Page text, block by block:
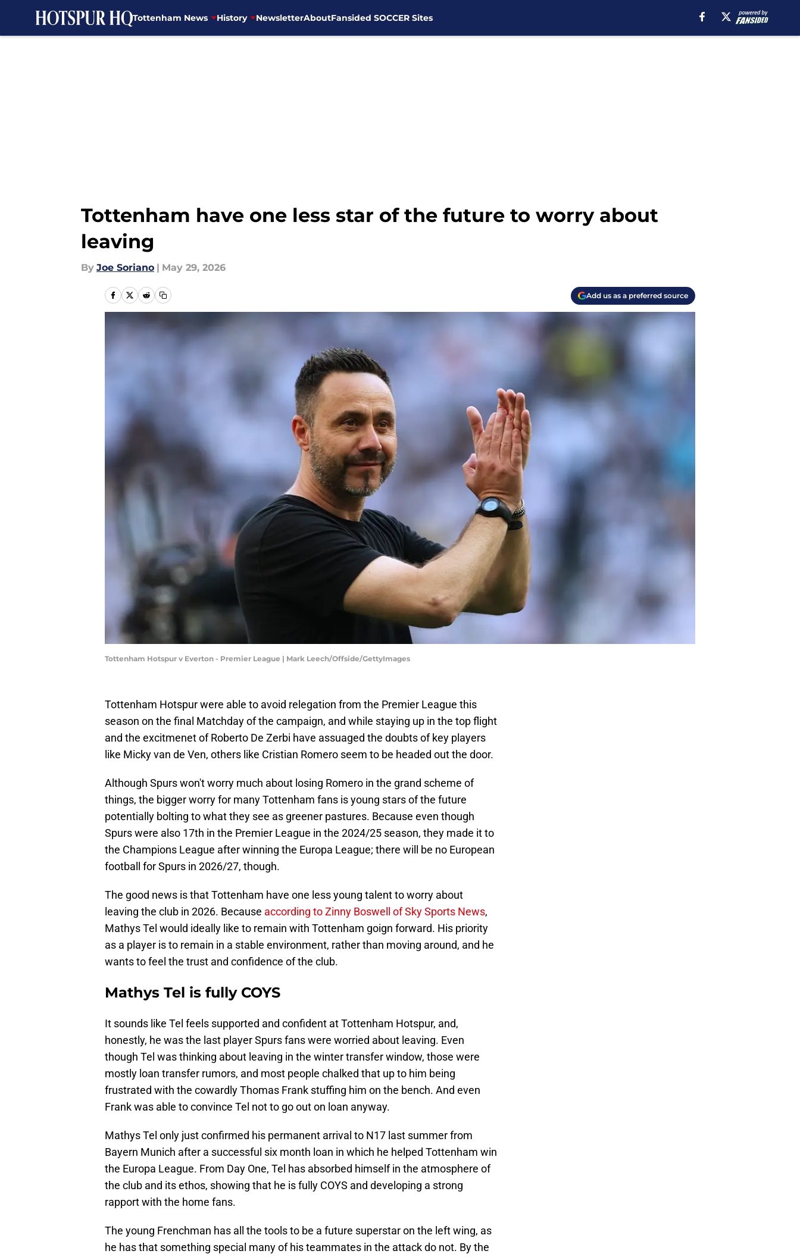
Tottenham News History NewsletterAboutFansided SOCCER Sites
Tottenham have one less star of the future to worry about
leaving
By Joe Soriano | May 29, 2026
Add us as a preferred source
Tottenham Hotspur v Everton - Premier League | Mark Leech/Offside/GettyImages
Tottenham Hotspur were able to avoid relegation from the Premier League this
season on the final Matchday of the campaign, and while staying up in the top flight
and the excitmenet of Roberto De Zerbi have assuaged the doubts of key players
like Micky van de Ven, others like Cristian Romero seem to be headed out the door.
Although Spurs won't worry much about losing Romero in the grand scheme of
things, the bigger worry for many Tottenham fans is young stars of the future
potentially bolting to what they see as greener pastures. Because even though
Spurs were also 17th in the Premier League in the 2024/25 season, they made it to
the Champions League after winning the Europa League; there will be no European
football for Spurs in 2026/27, though.
The good news is that Tottenham have one less young talent to worry about
leaving the club in 2026. Because according to Zinny Boswell of Sky Sports News,
Mathys Tel would ideally like to remain with Tottenham goign forward. His priority
as a player is to remain in a stable environment, rather than moving around, and he
wants to feel the trust and confidence of the club.
Mathys Tel is fully COYS
It sounds like Tel feels supported and confident at Tottenham Hotspur, and,
honestly, he was the last player Spurs fans were worried about leaving. Even
though Tel was thinking about leaving in the winter transfer window, those were
mostly loan transfer rumors, and most people chalked that up to him being
frustrated with the cowardly Thomas Frank stuffing him on the bench. And even
Frank was able to convince Tel not to go out on loan anyway.
Mathys Tel only just confirmed his permanent arrival to N17 last summer from
Bayern Munich after a successful six month loan in which he helped Tottenham win
the Europa League. From Day One, Tel has absorbed himself in the atmosphere of
the club and its ethos, showing that he is fully COYS and developing a strong
rapport with the home fans.
The young Frenchman has all the tools to be a future superstar on the left wing, as
he has that something special many of his teammates in the attack do not. By the